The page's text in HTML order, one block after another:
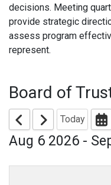
decisions. Meeting
provide strategic
assess program
represent.
Board of
Today
Aug 6 2026 -